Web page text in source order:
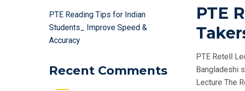
PTE Reading Tips for Indian
Students_ Improve Speed &
Accuracy
Recent Comments
PTE
PTE Retell
Bangladeshi
Lecture The